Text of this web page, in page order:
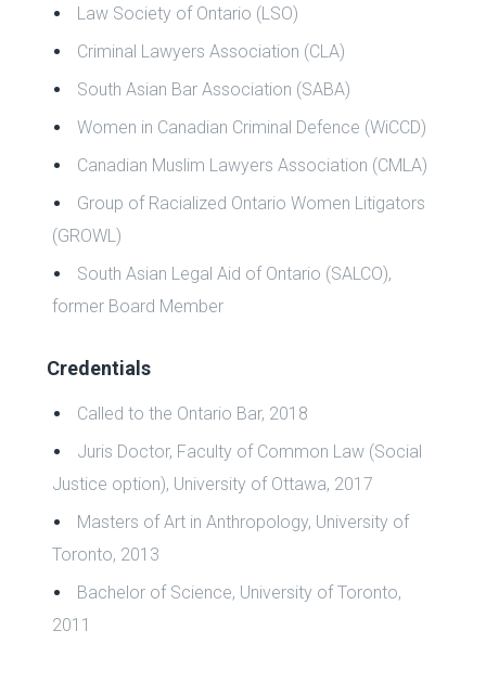
Law Society of Ontario (LSO)
Criminal Lawyers Association (CLA)
South Asian Bar Association (SABA)
Women in Canadian Criminal Defence (WiCCD)
Canadian Muslim Lawyers Association (CMLA)
Group of Racialized Ontario Women Litigators
(GROWL)
South Asian Legal Aid of Ontario (SALCO),
former Board Member
Credentials
Called to the Ontario Bar, 2018
Juris Doctor, Faculty of Common Law (Social
Justice option), University of Ottawa, 2017
Masters of Art in Anthropology, University of
Toronto, 2013
Bachelor of Science, University of Toronto,
2011